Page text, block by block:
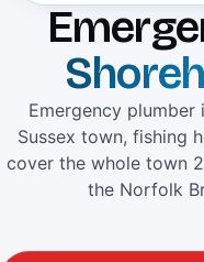
Emergency
Sussex town, fishing
cover the whole town
the Norfolk